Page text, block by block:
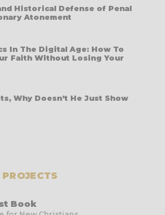
Historical Defense of Penal
Atonement
In The Digital Age: How To
Faith Without Losing Your
Why Doesn’t He Just Show
Book